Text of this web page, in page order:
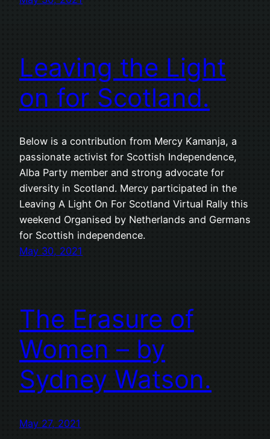
Leaving the Light
on for Scotland.
Below is a contribution from Mercy Kamanja, a
passionate activist for Scottish Independence,
Alba Party member and strong advocate for
diversity in Scotland. Mercy participated in the
Leaving A Light On For Scotland Virtual Rally this
weekend Organised by Netherlands and Germans
for Scottish independence.
May 30, 2021
The Erasure of
Women – by
Sydney Watson.
May 27, 2021